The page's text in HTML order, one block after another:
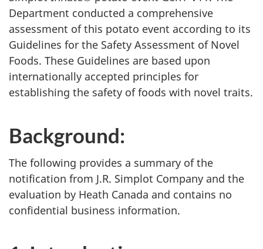
Department conducted a comprehensive
assessment of this potato event according to its
Guidelines for the Safety Assessment of Novel
Foods. These Guidelines are based upon
internationally accepted principles for
establishing the safety of foods with novel traits.
Background:
The following provides a summary of the
notification from J.R. Simplot Company and the
evaluation by Heath Canada and contains no
confidential business information.